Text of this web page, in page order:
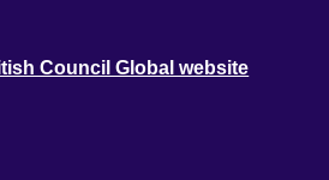
Council Global website